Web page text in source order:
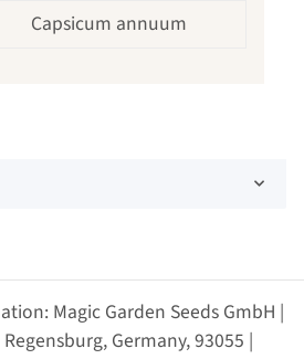
Capsicum annuum
Magic Garden Seeds GmbH |
Germany, 93055 |